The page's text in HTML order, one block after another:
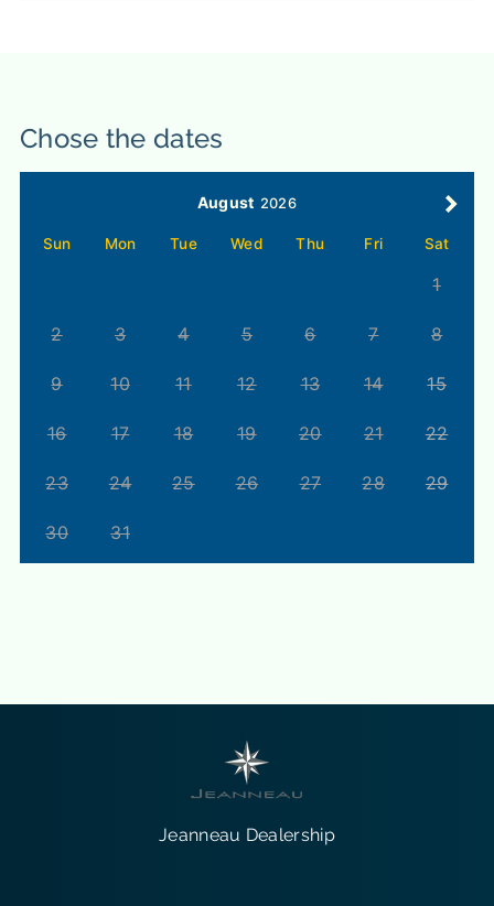
Chose the dates
August 2026
Sun Mon Tue Wed Thu Fri Sat
1
2 3 4 5 6 7 8
9 10 11 12 13 14 15
16 17 18 19 20 21 22
23 24 25 26 27 28 29
30 31
Jeanneau Dealership